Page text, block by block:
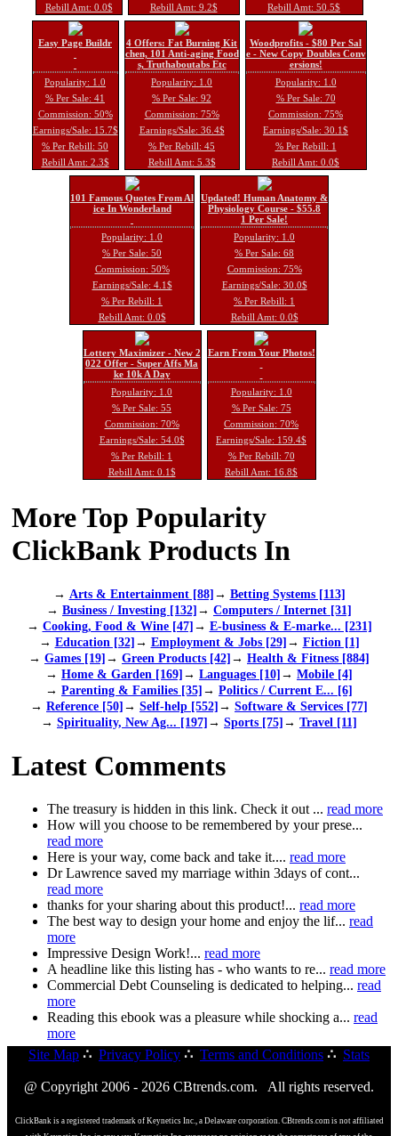
Rebill Amt: 0.0$
Rebill Amt: 9.2$
Rebill Amt: 50.5$
Easy Page Buildr
Popularity: 1.0
% Per Sale: 41
Commission: 50%
Earnings/Sale: 15.7$
% Per Rebill: 50
Rebill Amt: 2.3$
4 Offers: Fat Burning Kit
chen, 101 Anti-aging Food
s, Truthaboutabs Etc
Popularity: 1.0
% Per Sale: 92
Commission: 75%
Earnings/Sale: 36.4$
% Per Rebill: 45
Rebill Amt: 5.3$
Woodprofits - $80 Per Sal
e - New Copy Doubles Conv
ersions!
Popularity: 1.0
% Per Sale: 70
Commission: 75%
Earnings/Sale: 30.1$
% Per Rebill: 1
Rebill Amt: 0.0$
101 Famous Quotes From Al
ice In Wonderland
Popularity: 1.0
% Per Sale: 50
Commission: 50%
Earnings/Sale: 4.1$
% Per Rebill: 1
Rebill Amt: 0.0$
Updated! Human Anatomy &
Physiology Course - $55.8
1 Per Sale!
Popularity: 1.0
% Per Sale: 68
Commission: 75%
Earnings/Sale: 30.0$
% Per Rebill: 1
Rebill Amt: 0.0$
Lottery Maximizer - New 2
022 Offer - Super Affs Ma
ke 10k A Day
Popularity: 1.0
% Per Sale: 55
Commission: 70%
Earnings/Sale: 54.0$
% Per Rebill: 1
Rebill Amt: 0.1$
Earn From Your Photos!
Popularity: 1.0
% Per Sale: 75
Commission: 70%
Earnings/Sale: 159.4$
% Per Rebill: 70
Rebill Amt: 16.8$
More Top Popularity
ClickBank Products In
→ Arts & Entertainment [88]→ Betting Systems [113]
→ Business / Investing [132]→ Computers / Internet [31]
→ Cooking, Food & Wine [47]→ E-business & E-marke... [231]
→ Education [32]→ Employment & Jobs [29]→ Fiction [1]
→ Games [19]→ Green Products [42]→ Health & Fitness [884]
→ Home & Garden [169]→ Languages [10]→ Mobile [4]
→ Parenting & Families [35]→ Politics / Current E... [6]
→ Reference [50]→ Self-help [552]→ Software & Services [77]
→ Spirituality, New Ag... [197]→ Sports [75]→ Travel [11]
Latest Comments
The treasury is hidden in this link. Check it out ... read more
How will you choose to be remembered by your prese...
read more
Here is your way, come back and take it.... read more
Dr Lawrence saved my marriage within 3days of cont...
read more
thanks for your sharing about this product!... read more
The best way to design your home and enjoy the lif... read
more
Impressive Design Work!... read more
A headline like this listing has - who wants to re... read more
Commercial Debt Counseling is dedicated to helping... read
more
Reading this ebook was a pleasure while shocking a... read
more
Site Map ∴ Privacy Policy ∴ Terms and Conditions ∴ Stats
@ Copyright 2006 - 2026 CBtrends.com. All rights reserved.
ClickBank is a registered trademark of Keynetics Inc., a Delaware corporation. CBtrends.com is not affiliated